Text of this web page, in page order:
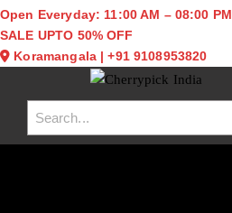
Open Everyday: 11:00 AM – 08:00 PM
SALE UPTO 50% OFF
Koramangala|+91 9108953820